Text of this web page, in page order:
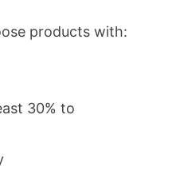
products with:
30% to